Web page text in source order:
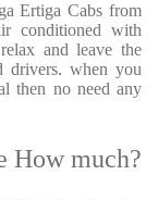
Ertiga Cabs from
conditioned with
and leave the
drivers. when you
then no need any
How much?